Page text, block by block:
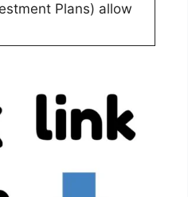
Plans) allow